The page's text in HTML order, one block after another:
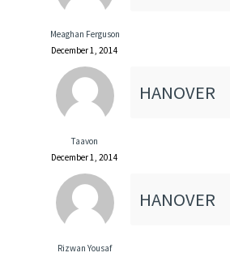
Meaghan Ferguson
December 1, 2014
Taavon
December 1, 2014
HANOVER
Rizwan Yousaf
HANOVER